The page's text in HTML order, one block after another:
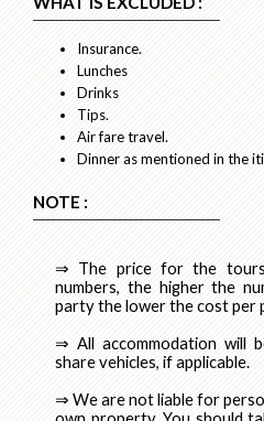
Insurance.
Lunches
Drinks
Tips.
Air fare travel.
Dinner as mentioned in the
NOTE :
⇒ The price for the
numbers, the higher the
party the lower the cost per
⇒ All accommodation will
share vehicles, if applicable.
⇒ We are not liable for